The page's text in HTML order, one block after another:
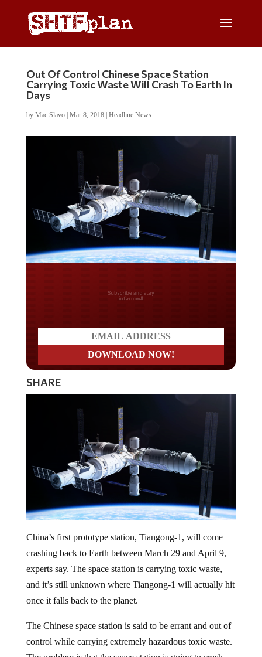
Out Of Control Chinese Space Station
Carrying Toxic Waste Will Crash To Earth In
Days
by Mac Slavo| Mar 8, 2018| Headline News
Do you LOVE America?
SHARE
crashing back to Earth between March 29 and April 9,
experts say. The space station is carrying toxic waste,
and it’s still unknown where Tiangong-1 will actually hit
once it falls back to the planet.
control while carrying extremely hazardous toxic waste.
The problem is that the space station is going to crash